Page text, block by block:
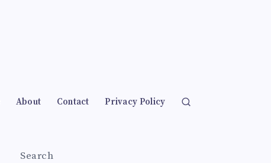
About Contact Privacy Policy
Search